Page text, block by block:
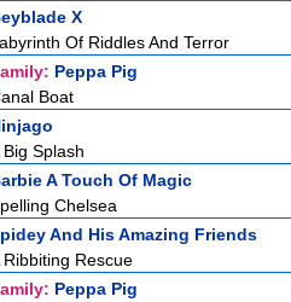
X
Of Riddles And Terror
Peppa Pig
Boat
Big Splash
A Touch Of Magic
Chelsea
And His Amazing Friends
Ribbiting Rescue
Peppa Pig